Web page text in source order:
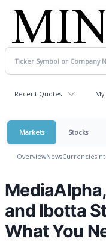
Recent Quotes
Markets Stocks
OverviewNewsCurrencies
and Ibotta
What You